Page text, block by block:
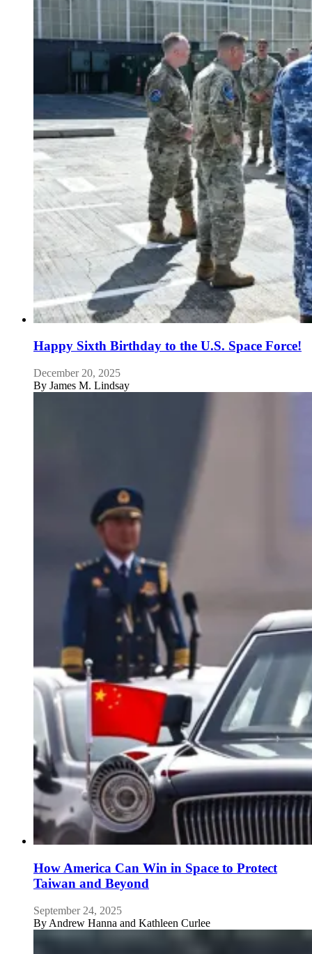
Happy Sixth Birthday to the U.S. Space Force!
December 20, 2025
By James M. Lindsay
How America Can Win in Space to Protect
Taiwan and Beyond
September 24, 2025
By Andrew Hanna and Kathleen Curlee